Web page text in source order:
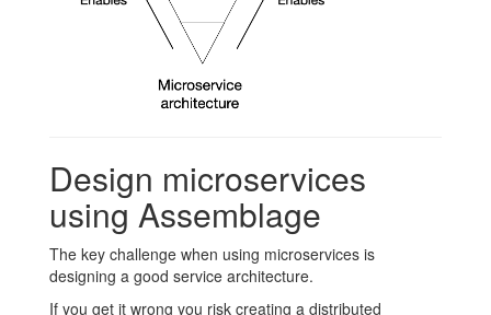
Design microservices
using Assemblage
The key challenge when using microservices is
designing a good service architecture.
If you get it wrong you risk creating a distributed